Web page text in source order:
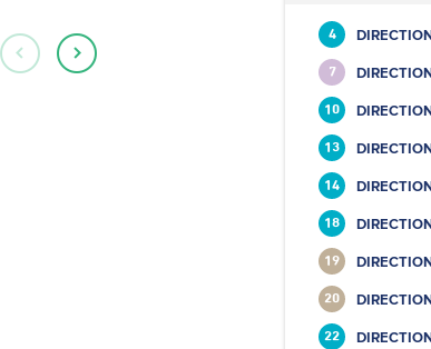
4
7
10
13
14
18
19
20
22